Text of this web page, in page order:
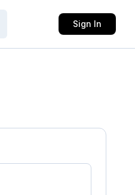
Sign In